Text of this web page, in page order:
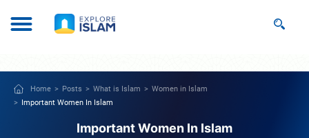
Home Posts What is Islam
Women in Islam
Important Women In Islam
Important Women In Islam